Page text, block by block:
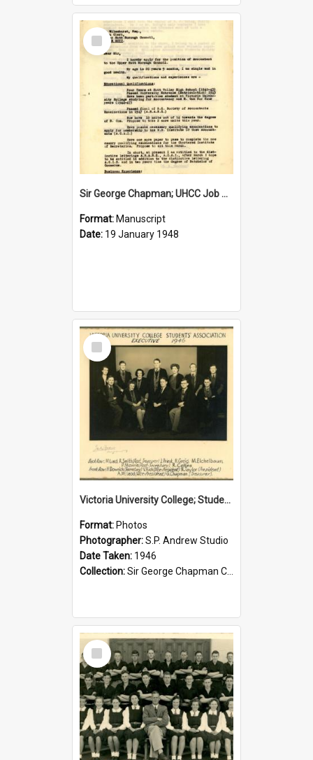
Select
Item
Sir George Chapman; UHCC Job Application; 1948
Format: Manuscript
Date: 19 January 1948
Select
Item
Victoria University College; Students' Association Executive; 1946
Format: Photos
Photographer:S.P. Andrew Studio
Date Taken: 1946
Collection:Sir George Chapman Collection
Select
Item